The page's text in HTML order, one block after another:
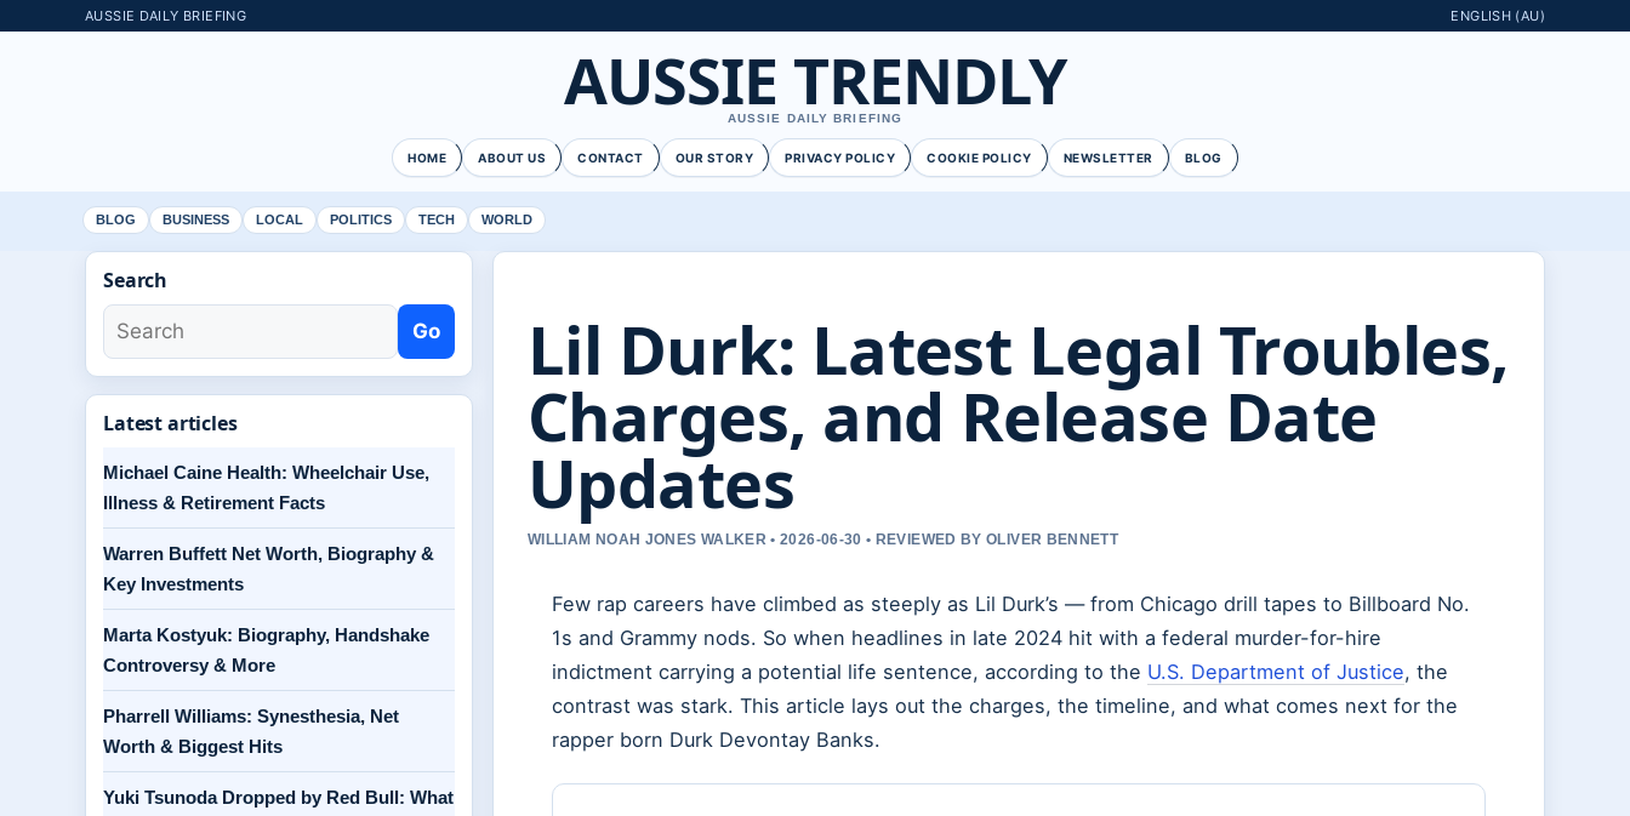
AUSSIE DAILY BRIEFING ENGLISH (AU)
AUSSIE TRENDLY
AUSSIE DAILY BRIEFING
HOME ABOUT US CONTACT OUR STORY PRIVACY POLICY COOKIE POLICY NEWSLETTER BLOG
BLOG BUSINESS LOCAL POLITICS TECH WORLD
Lil Durk: Latest Legal Troubles,
Charges, and Release Date
Updates
WILLIAM NOAH JONES WALKER • 2026-06-30 • REVIEWED BY OLIVER BENNETT
Few rap careers have climbed as steeply as Lil Durk’s — from Chicago drill tapes to Billboard No.
1s and Grammy nods. So when headlines in late 2024 hit with a federal murder-for-hire
indictment carrying a potential life sentence, according to the U.S. Department of Justice, the
contrast was stark. This article lays out the charges, the timeline, and what comes next for the
rapper born Durk Devontay Banks.
Search
Go
Latest articles
Michael Caine Health: Wheelchair Use,
Illness & Retirement Facts
Warren Buffett Net Worth, Biography &
Key Investments
Marta Kostyuk: Biography, Handshake
Controversy & More
Pharrell Williams: Synesthesia, Net
Worth & Biggest Hits
Yuki Tsunoda Dropped by Red Bull: What